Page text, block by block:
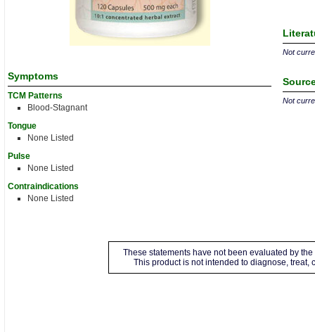
Symptoms
TCM Patterns
Blood-Stagnant
Tongue
None Listed
Pulse
None Listed
Contraindications
None Listed
Not
Not
These statements have not been evaluated by
This product is not intended to diagnose, treat,